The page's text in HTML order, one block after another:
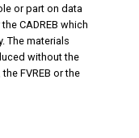
or part on data
CADREB which
The materials
without the
FVREB or the